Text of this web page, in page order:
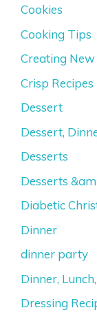
Cookies
Cooking Tips
Creating
Crisp Recipes
Dessert
Dessert,
Desserts
Desserts
Diabetic
Dinner
dinner party
Dinner,
Dressing